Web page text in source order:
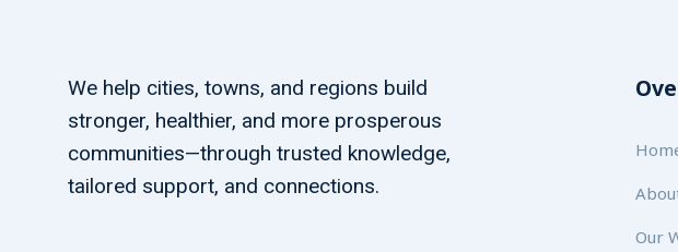
We help cities, towns, and regions build
stronger, healthier, and more prosperous
communities—through trusted knowledge,
tailored support, and connections.
Our